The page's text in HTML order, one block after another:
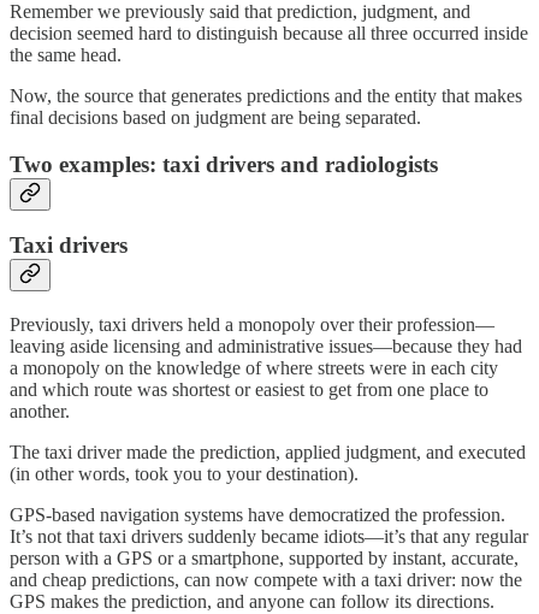
Remember we previously said that prediction, judgment, and
decision seemed hard to distinguish because all three occurred inside
the same head.
Now, the source that generates predictions and the entity that makes
final decisions based on judgment are being separated.
Two examples: taxi drivers and radiologists
Taxi drivers
Previously, taxi drivers held a monopoly over their profession—
leaving aside licensing and administrative issues—because they had
a monopoly on the knowledge of where streets were in each city
and which route was shortest or easiest to get from one place to
another.
The taxi driver made the prediction, applied judgment, and executed
(in other words, took you to your destination).
GPS-based navigation systems have democratized the profession.
It’s not that taxi drivers suddenly became idiots—it’s that any regular
person with a GPS or a smartphone, supported by instant, accurate,
and cheap predictions, can now compete with a taxi driver: now the
GPS makes the prediction, and anyone can follow its directions.